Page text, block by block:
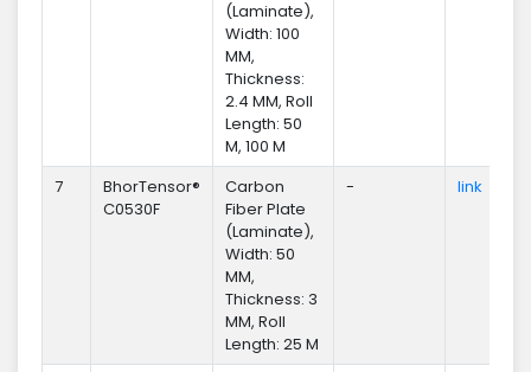
(Laminate),
Width: 100
MM,
Thickness:
2.4 MM, Roll
Length: 50
M, 100 M
7
BhorTensor®
C0530F
Carbon
Fiber Plate
(Laminate),
Width: 50
MM,
Thickness: 3
MM, Roll
Length: 25 M
- link